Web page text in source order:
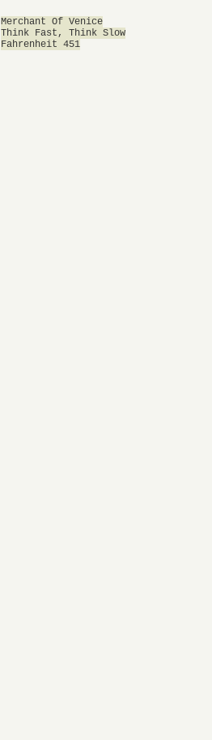
Merchant Of Venice
Think Fast, Think Slow